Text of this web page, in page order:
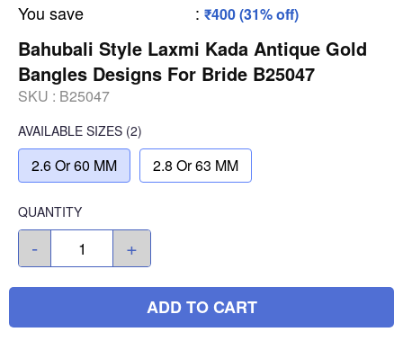
You save : ₹400 (31% off)
Bahubali Style Laxmi Kada Antique Gold
Bangles Designs For Bride B25047
SKU : B25047
AVAILABLE SIZES (2)
2.6 Or 60 MM 2.8 Or 63 MM
QUANTITY
- +
ADD TO CART